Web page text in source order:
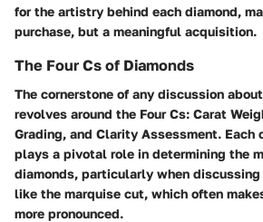
for the artistry behind each diamond,
purchase, but a meaningful acquisition.
The Four Cs of Diamonds
The cornerstone of any discussion
revolves around the Four Cs: Carat
Grading, and Clarity Assessment. Each
plays a pivotal role in determining the
diamonds, particularly when
like the marquise cut, which often
more pronounced.